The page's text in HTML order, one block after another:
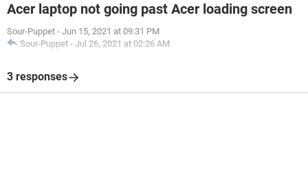
Acer laptop not going past Acer loading screen
Sour-Puppet - Jun 15, 2021 at 09:31 PM
Sour-Puppet - Jul 26, 2021 at 02:26 AM
3 responses